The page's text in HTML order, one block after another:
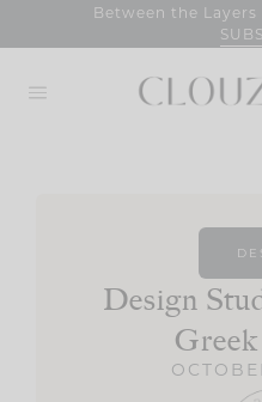
Between the Layers
Design